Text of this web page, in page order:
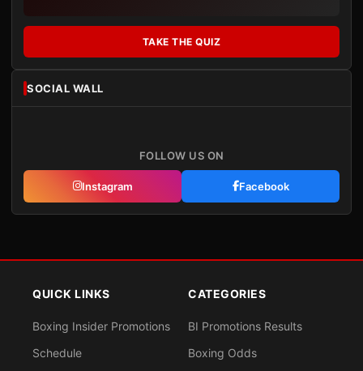
TAKE THE QUIZ
SOCIAL WALL
FOLLOW US ON
Instagram Facebook
QUICK LINKS
Boxing Insider Promotions
Schedule
CATEGORIES
BI Promotions Results
Boxing Odds